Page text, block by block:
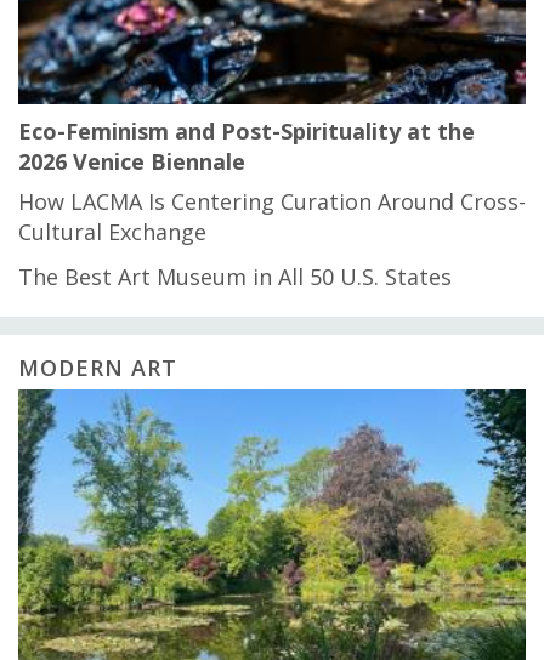
Eco-Feminism and Post-Spirituality at the
2026 Venice Biennale
How LACMA Is Centering Curation Around Cross-
Cultural Exchange
The Best Art Museum in All 50 U.S. States
MODERN ART